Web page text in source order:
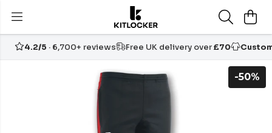
4.2/5 · 6,700+ reviews Free UK delivery over£70
-50%